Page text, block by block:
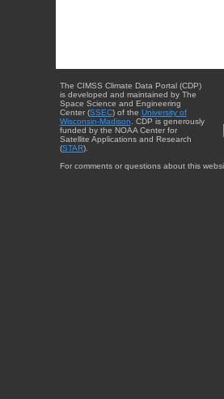
The CIMSS Climate Data Portal (CDP)
is developed and maintained by The
Space Science and Engineering
Center (SSEC) of the University of
Wisconsin-Madison . CDP is generously
funded by the NOAA Center for
Satellite Applications and Research
(STAR).
For comments or questions about this